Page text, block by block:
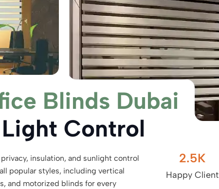
Blinds Dubai
Control
insulation, and sunlight control
popular styles, including vertical
and motorized blinds for every
2.5K
Happy Client